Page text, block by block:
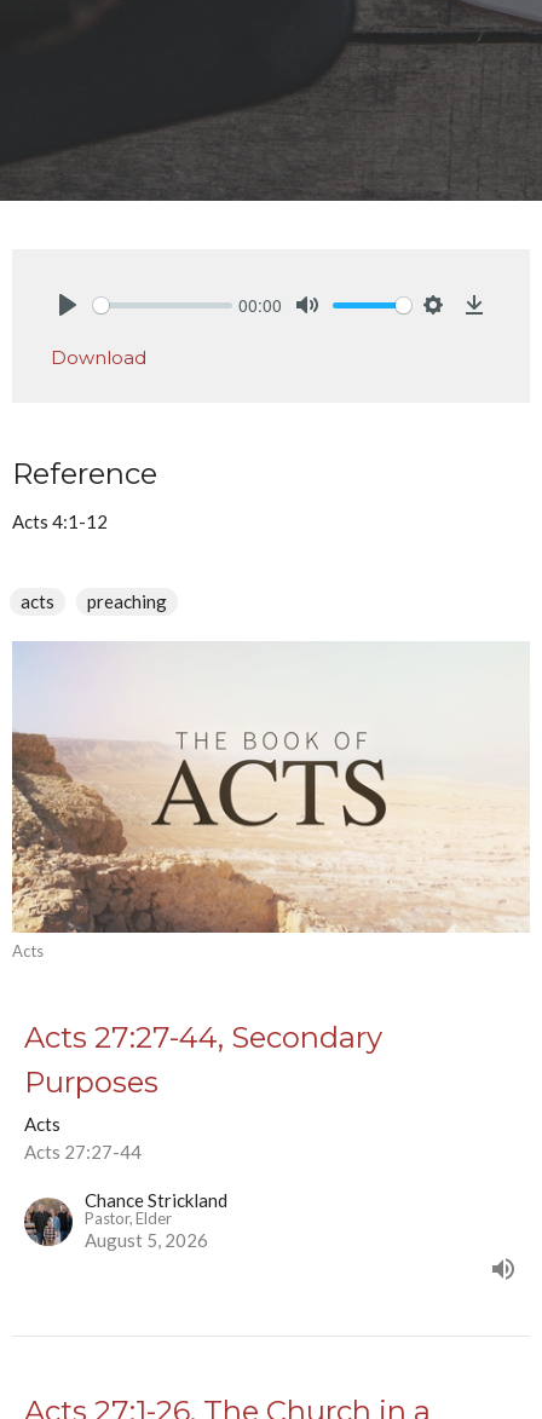
00:00
Download
Reference
Acts 4:1-12
acts preaching
Acts
Acts 27:27-44, Secondary
Purposes
Acts
Acts 27:27-44
Chance Strickland
Pastor, Elder
August 5, 2026
Acts 27:1-26, The Church in a